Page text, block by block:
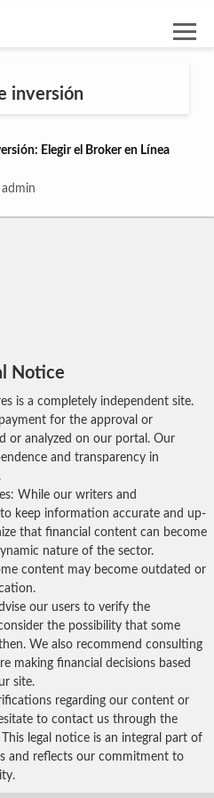
inversión
Elegir el Broker en Línea
Notice
is a completely independent site.
for the approval or
or analyzed on our portal. Our
and transparency in
While our writers and
keep information accurate and up-
that financial content can become
nature of the sector.
content may become outdated or
our users to verify the
the possibility that some
We also recommend consulting
making financial decisions based
site.
regarding our content or
to contact us through the
legal notice is an integral part of
and reflects our commitment to